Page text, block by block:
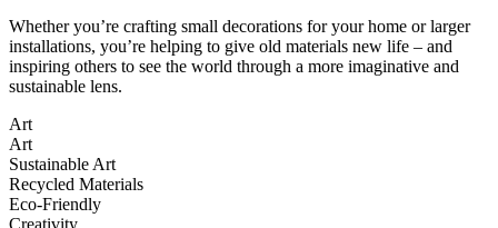
Whether you’re crafting small decorations for your home or larger
installations, you’re helping to give old materials new life – and
inspiring others to see the world through a more imaginative and
sustainable lens.
Art
Art
Sustainable Art
Recycled Materials
Eco-Friendly